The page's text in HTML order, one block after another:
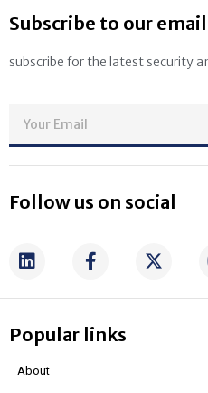
Subscribe to our
subscribe for the latest security
Follow us on social
Popular links
About